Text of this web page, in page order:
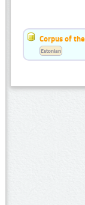
Corpus of
Estonian